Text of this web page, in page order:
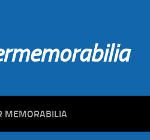
MEMORABILIA